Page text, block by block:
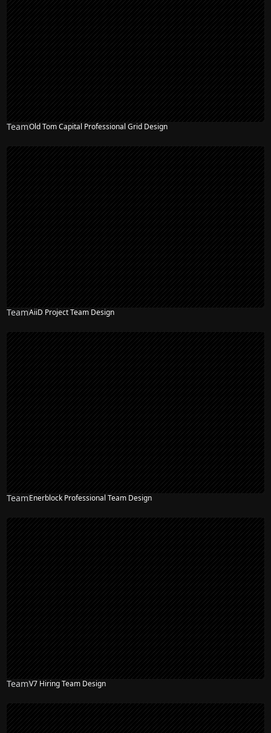
TeamOld Tom Capital Professional Grid Design
TeamAiiD Project Team Design
TeamEnerblock Professional Team Design
TeamV7 Hiring Team Design